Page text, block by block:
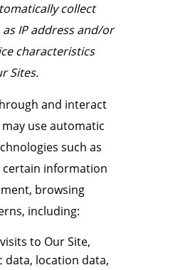
collect
IP address and/or
characteristics
Sites.
and interact
use automatic
such as
certain information
browsing
including:
to Our Site,
data, location data,